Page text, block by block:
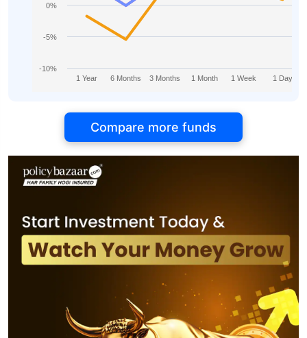
1 Year 6 Months 3 Months 1 Month 1 Week 1 Day
-10%
-5%
0%
Compare more funds